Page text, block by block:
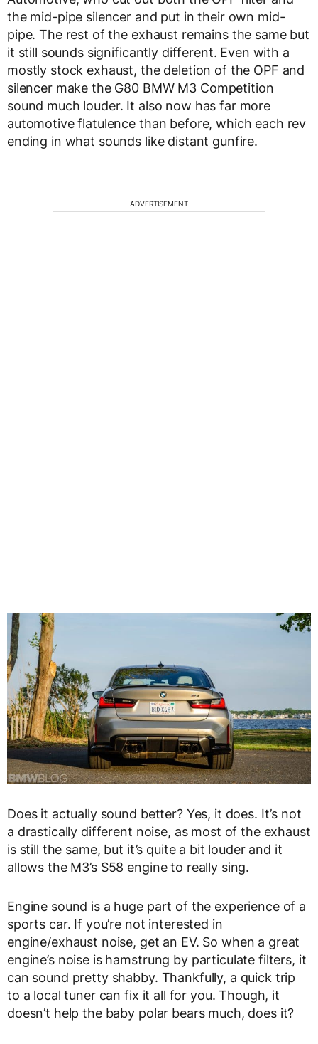
the mid-pipe silencer and put in their own mid-
pipe. The rest of the exhaust remains the same but
it still sounds significantly different. Even with a
mostly stock exhaust, the deletion of the OPF and
silencer make the G80 BMW M3 Competition
sound much louder. It also now has far more
automotive flatulence than before, which each rev
ending in what sounds like distant gunfire.
ADVERTISEMENT
Does it actually sound better? Yes, it does. It’s not
a drastically different noise, as most of the exhaust
is still the same, but it’s quite a bit louder and it
allows the M3’s S58 engine to really sing.
Engine sound is a huge part of the experience of a
sports car. If you’re not interested in
engine/exhaust noise, get an EV. So when a great
engine’s noise is hamstrung by particulate filters, it
can sound pretty shabby. Thankfully, a quick trip
to a local tuner can fix it all for you. Though, it
doesn’t help the baby polar bears much, does it?